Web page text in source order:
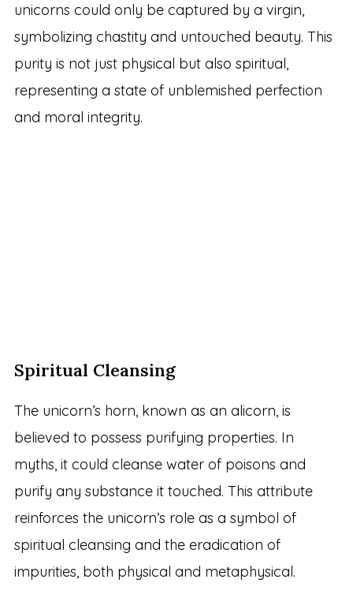
unicorns could only be captured by a virgin,
symbolizing chastity and untouched beauty. This
purity is not just physical but also spiritual,
representing a state of unblemished perfection
and moral integrity.
Spiritual Cleansing
The unicorn’s horn, known as an alicorn, is
believed to possess purifying properties. In
myths, it could cleanse water of poisons and
purify any substance it touched. This attribute
reinforces the unicorn’s role as a symbol of
spiritual cleansing and the eradication of
impurities, both physical and metaphysical.